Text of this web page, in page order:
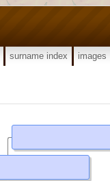
surname index images